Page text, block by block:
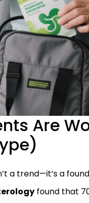
Are
a trend—it’s a
found that